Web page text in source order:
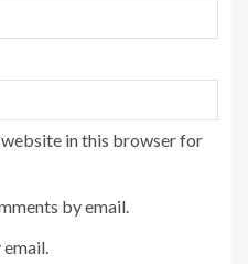
website in this browser for
by email.